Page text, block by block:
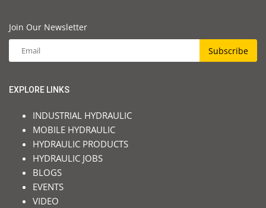
Join Our Newsletter
Subscribe
EXPLORE LINKS
INDUSTRIAL HYDRAULIC
MOBILE HYDRAULIC
HYDRAULIC PRODUCTS
HYDRAULIC JOBS
BLOGS
EVENTS
VIDEO